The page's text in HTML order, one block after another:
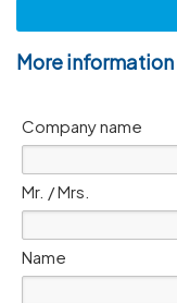
More information
Company name
Mr. / Mrs.
Name